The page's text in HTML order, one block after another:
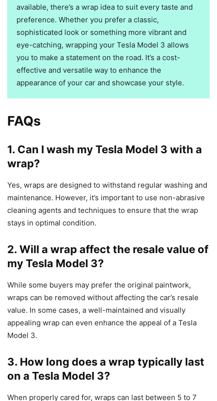
available, there’s a wrap idea to suit every taste and
preference. Whether you prefer a classic,
sophisticated look or something more vibrant and
eye-catching, wrapping your Tesla Model 3 allows
you to make a statement on the road. It’s a cost-
effective and versatile way to enhance the
appearance of your car and showcase your style.
FAQs
1. Can I wash my Tesla Model 3 with a
wrap?
Yes, wraps are designed to withstand regular washing and
maintenance. However, it’s important to use non-abrasive
cleaning agents and techniques to ensure that the wrap
stays in optimal condition.
2. Will a wrap affect the resale value of
my Tesla Model 3?
While some buyers may prefer the original paintwork,
wraps can be removed without affecting the car’s resale
value. In some cases, a well-maintained and visually
appealing wrap can even enhance the appeal of a Tesla
Model 3.
3. How long does a wrap typically last
on a Tesla Model 3?
When properly cared for, wraps can last between 5 to 7